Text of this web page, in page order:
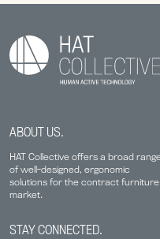
ABOUT US.
HAT Collective offers a broad
of well-designed, ergonomic
solutions for the contract furniture
market.
STAY CONNECTED.